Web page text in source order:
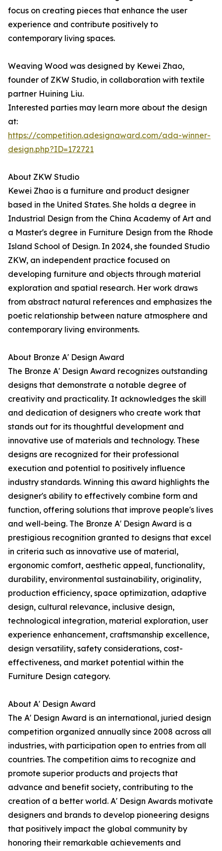
focus on creating pieces that enhance the user
experience and contribute positively to
contemporary living spaces.
Weaving Wood was designed by Kewei Zhao,
founder of ZKW Studio, in collaboration with textile
partner Huining Liu.
Interested parties may learn more about the design
at:
https://competition.adesignaward.com/ada-winner-
design.php?ID=172721
About ZKW Studio
Kewei Zhao is a furniture and product designer
based in the United States. She holds a degree in
Industrial Design from the China Academy of Art and
a Master's degree in Furniture Design from the Rhode
Island School of Design. In 2024, she founded Studio
ZKW, an independent practice focused on
developing furniture and objects through material
exploration and spatial research. Her work draws
from abstract natural references and emphasizes the
poetic relationship between nature atmosphere and
contemporary living environments.
About Bronze A' Design Award
The Bronze A' Design Award recognizes outstanding
designs that demonstrate a notable degree of
creativity and practicality. It acknowledges the skill
and dedication of designers who create work that
stands out for its thoughtful development and
innovative use of materials and technology. These
designs are recognized for their professional
execution and potential to positively influence
industry standards. Winning this award highlights the
designer's ability to effectively combine form and
function, offering solutions that improve people's lives
and well-being. The Bronze A' Design Award is a
prestigious recognition granted to designs that excel
in criteria such as innovative use of material,
ergonomic comfort, aesthetic appeal, functionality,
durability, environmental sustainability, originality,
production efficiency, space optimization, adaptive
design, cultural relevance, inclusive design,
technological integration, material exploration, user
experience enhancement, craftsmanship excellence,
design versatility, safety considerations, cost-
effectiveness, and market potential within the
Furniture Design category.
About A' Design Award
The A' Design Award is an international, juried design
competition organized annually since 2008 across all
industries, with participation open to entries from all
countries. The competition aims to recognize and
promote superior products and projects that
advance and benefit society, contributing to the
creation of a better world. A' Design Awards motivate
designers and brands to develop pioneering designs
that positively impact the global community by
honoring their remarkable achievements and